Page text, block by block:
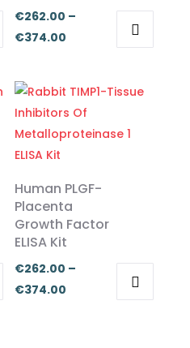
€262.00 –
€374.00
through
€374.00
product
has
multiple
variants.
The
options
may
be
chosen
on
the
Human PLGF-
Placenta
Growth Factor
ELISA Kit
€262.00 –
€374.00